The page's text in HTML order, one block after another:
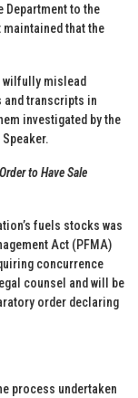
Department to the
that the
wilfully mislead
and transcripts in
investigated by the
to Have Sale
fuels stocks was
Act (PFMA)
concurrence
counsel and will be
order declaring
process undertaken